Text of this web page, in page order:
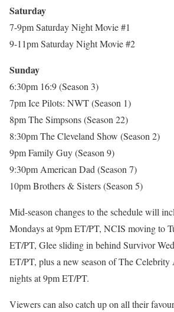
Saturday
7-9pm Saturday Night Movie #1
9-11pm Saturday Night Movie #2
Sunday
6:30pm 16:9 (Season 3)
7pm Ice Pilots: NWT (Season 1)
8pm The Simpsons (Season 22)
8:30pm The Cleveland Show (Season 2)
9pm Family Guy (Season 9)
9:30pm American Dad (Season 7)
10pm Brothers & Sisters (Season 5)
Mid-season changes to the schedule will
Mondays at 9pm ET/PT, NCIS moving to
ET/PT, Glee sliding in behind Survivor
ET/PT, plus a new season of The
nights at 9pm ET/PT.
Viewers can also catch up on all their